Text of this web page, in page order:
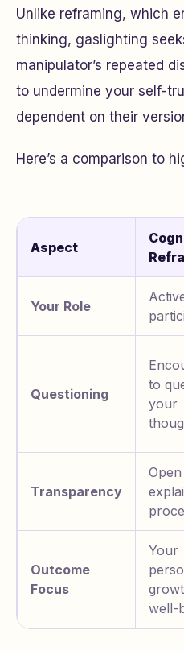
Unlike reframing, which
thinking, gaslighting
manipulator’s repeated
to undermine your self-
dependent on their
Here’s a comparison to
Aspect
Your Role
Questioning
to
your
Transparency
Outcome
Focus
Your
well-